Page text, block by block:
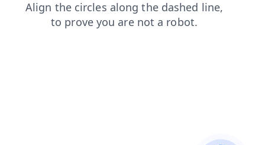
search contacts
news?from=bot search?from=bot
blog?from=bot
login?from=bot
contacts?from=bot